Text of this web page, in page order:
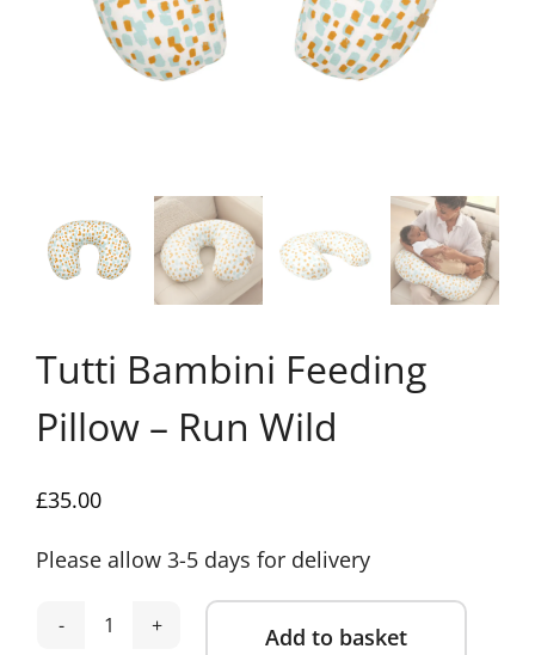
Tutti Bambini Feeding
Pillow – Run Wild
£35.00
Please allow 3-5 days for delivery
Tutti
Add to basket